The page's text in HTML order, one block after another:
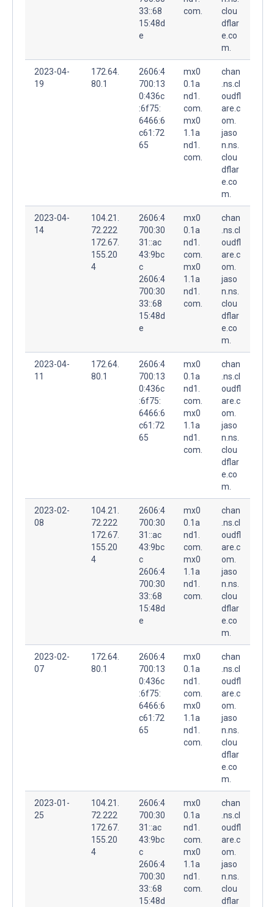
33::68
15:48d
e
com.
clou
dflar
e.co
m.
2023-04-
19
172.64.
80.1
2606:4
700:13
0:436c
:6f75:
6466:6
c61:72
65
mx0
0.1a
nd1.
com.
mx0
1.1a
nd1.
com.
chan
.ns.cl
oudfl
are.c
om.
jaso
n.ns.
clou
dflar
e.co
m.
2023-04-
14
104.21.
72.222
172.67.
155.20
4
2606:4
700:30
31::ac
43:9bc
c
2606:4
700:30
33::68
15:48d
e
mx0
0.1a
nd1.
com.
mx0
1.1a
nd1.
com.
chan
.ns.cl
oudfl
are.c
om.
jaso
n.ns.
clou
dflar
e.co
m.
2023-04-
11
172.64.
80.1
2606:4
700:13
0:436c
:6f75:
6466:6
c61:72
65
mx0
0.1a
nd1.
com.
mx0
1.1a
nd1.
com.
chan
.ns.cl
oudfl
are.c
om.
jaso
n.ns.
clou
dflar
e.co
m.
2023-02-
08
104.21.
72.222
172.67.
155.20
4
2606:4
700:30
31::ac
43:9bc
c
2606:4
700:30
33::68
15:48d
e
mx0
0.1a
nd1.
com.
mx0
1.1a
nd1.
com.
chan
.ns.cl
oudfl
are.c
om.
jaso
n.ns.
clou
dflar
e.co
m.
2023-02-
07
172.64.
80.1
2606:4
700:13
0:436c
:6f75:
6466:6
c61:72
65
mx0
0.1a
nd1.
com.
mx0
1.1a
nd1.
com.
chan
.ns.cl
oudfl
are.c
om.
jaso
n.ns.
clou
dflar
e.co
m.
2023-01-
25
104.21.
72.222
172.67.
155.20
4
2606:4
700:30
31::ac
43:9bc
c
2606:4
700:30
33::68
15:48d
mx0
0.1a
nd1.
com.
mx0
1.1a
nd1.
com.
chan
.ns.cl
oudfl
are.c
om.
jaso
n.ns.
clou
dflar